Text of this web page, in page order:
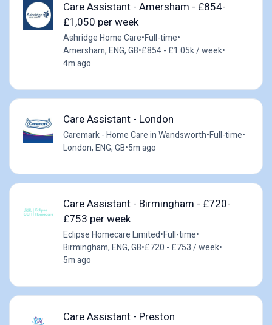
Care Assistant - Amersham - £854-
£1,050 per week
Ashridge Home Care•Full-time•
Amersham, ENG, GB•£854 - £1.05k / week•
4m ago
Care Assistant - London
Caremark - Home Care in Wandsworth•Full-time•
London, ENG, GB•5m ago
Care Assistant - Birmingham - £720-
£753 per week
Eclipse Homecare Limited•Full-time•
Birmingham, ENG, GB•£720 - £753 / week•
5m ago
Care Assistant - Preston